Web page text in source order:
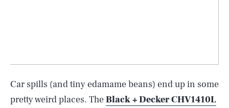
Car spills (and tiny edamame beans) end up in some
pretty weird places. TheBlack + Decker CHV1410L